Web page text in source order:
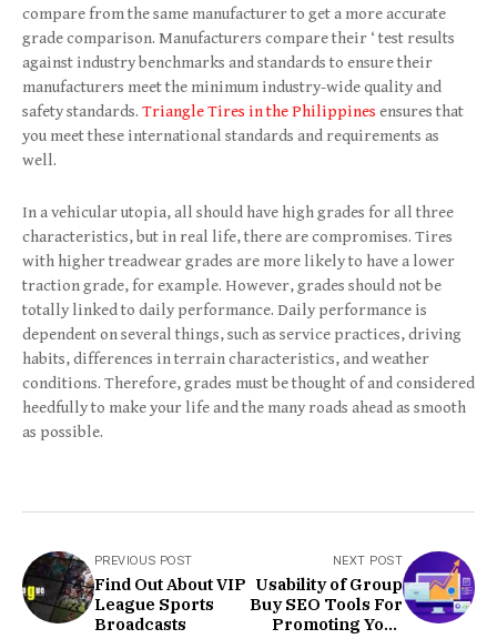
compare from the same manufacturer to get a more accurate
grade comparison. Manufacturers compare their ‘ test results
against industry benchmarks and standards to ensure their
manufacturers meet the minimum industry-wide quality and
safety standards. Triangle Tires in the Philippines ensures that
you meet these international standards and requirements as
well.
In a vehicular utopia, all should have high grades for all three
characteristics, but in real life, there are compromises. Tires
with higher treadwear grades are more likely to have a lower
traction grade, for example. However, grades should not be
totally linked to daily performance. Daily performance is
dependent on several things, such as service practices, driving
habits, differences in terrain characteristics, and weather
conditions. Therefore, grades must be thought of and considered
heedfully to make your life and the many roads ahead as smooth
as possible.
PREVIOUS POST
Find Out About VIP
League Sports
Broadcasts
NEXT POST
Usability of Group
Buy SEO Tools For
Promoting Your